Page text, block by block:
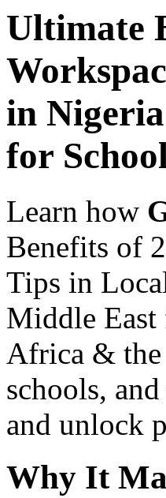
Ultimate
in
for
Learn how
Benefits of
Tips in
Middle East
Africa & the
schools,
and unlock
Why It